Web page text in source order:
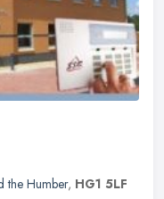
the Humber, HG1 5LF